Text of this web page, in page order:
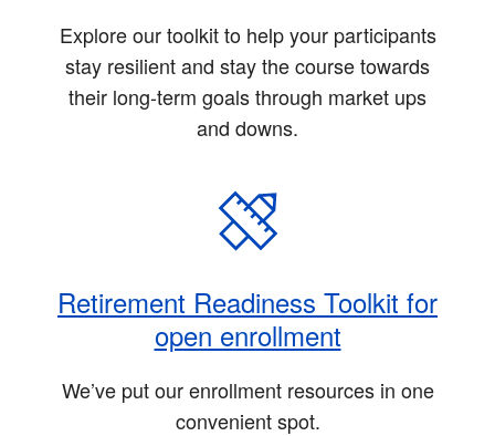
Explore our toolkit to help your participants
stay resilient and stay the course towards
their long-term goals through market ups
and downs.
Retirement Readiness Toolkit for
open enrollment
We’ve put our enrollment resources in one
convenient spot.